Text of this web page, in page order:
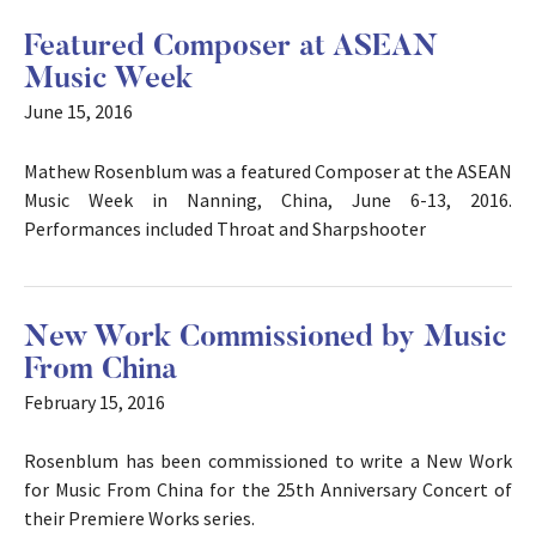
Featured Composer at ASEAN
Music Week
June 15, 2016
Mathew Rosenblum was a featured Composer at the ASEAN
Music Week in Nanning, China, June 6-13, 2016.
Performances included Throat and Sharpshooter
New Work Commissioned by Music
From China
February 15, 2016
Rosenblum has been commissioned to write a New Work
for Music From China for the 25th Anniversary Concert of
their Premiere Works series.